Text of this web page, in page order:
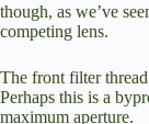
though, as we’ve
competing lens.
The front filter
Perhaps this is a
maximum aperture.